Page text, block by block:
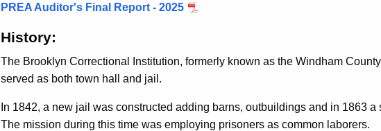
PREA Auditor's Final Report - 2025
History:
The Brooklyn Correctional Institution, formerly known as the Windham
served as both town hall and jail.
In 1842, a new jail was constructed adding barns, outbuildings and in 1863 a
The mission during this time was employing prisoners as common laborers.